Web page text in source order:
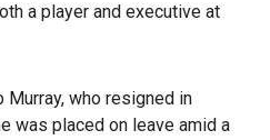
a player and executive at
Murray, who resigned in
was placed on leave amid a